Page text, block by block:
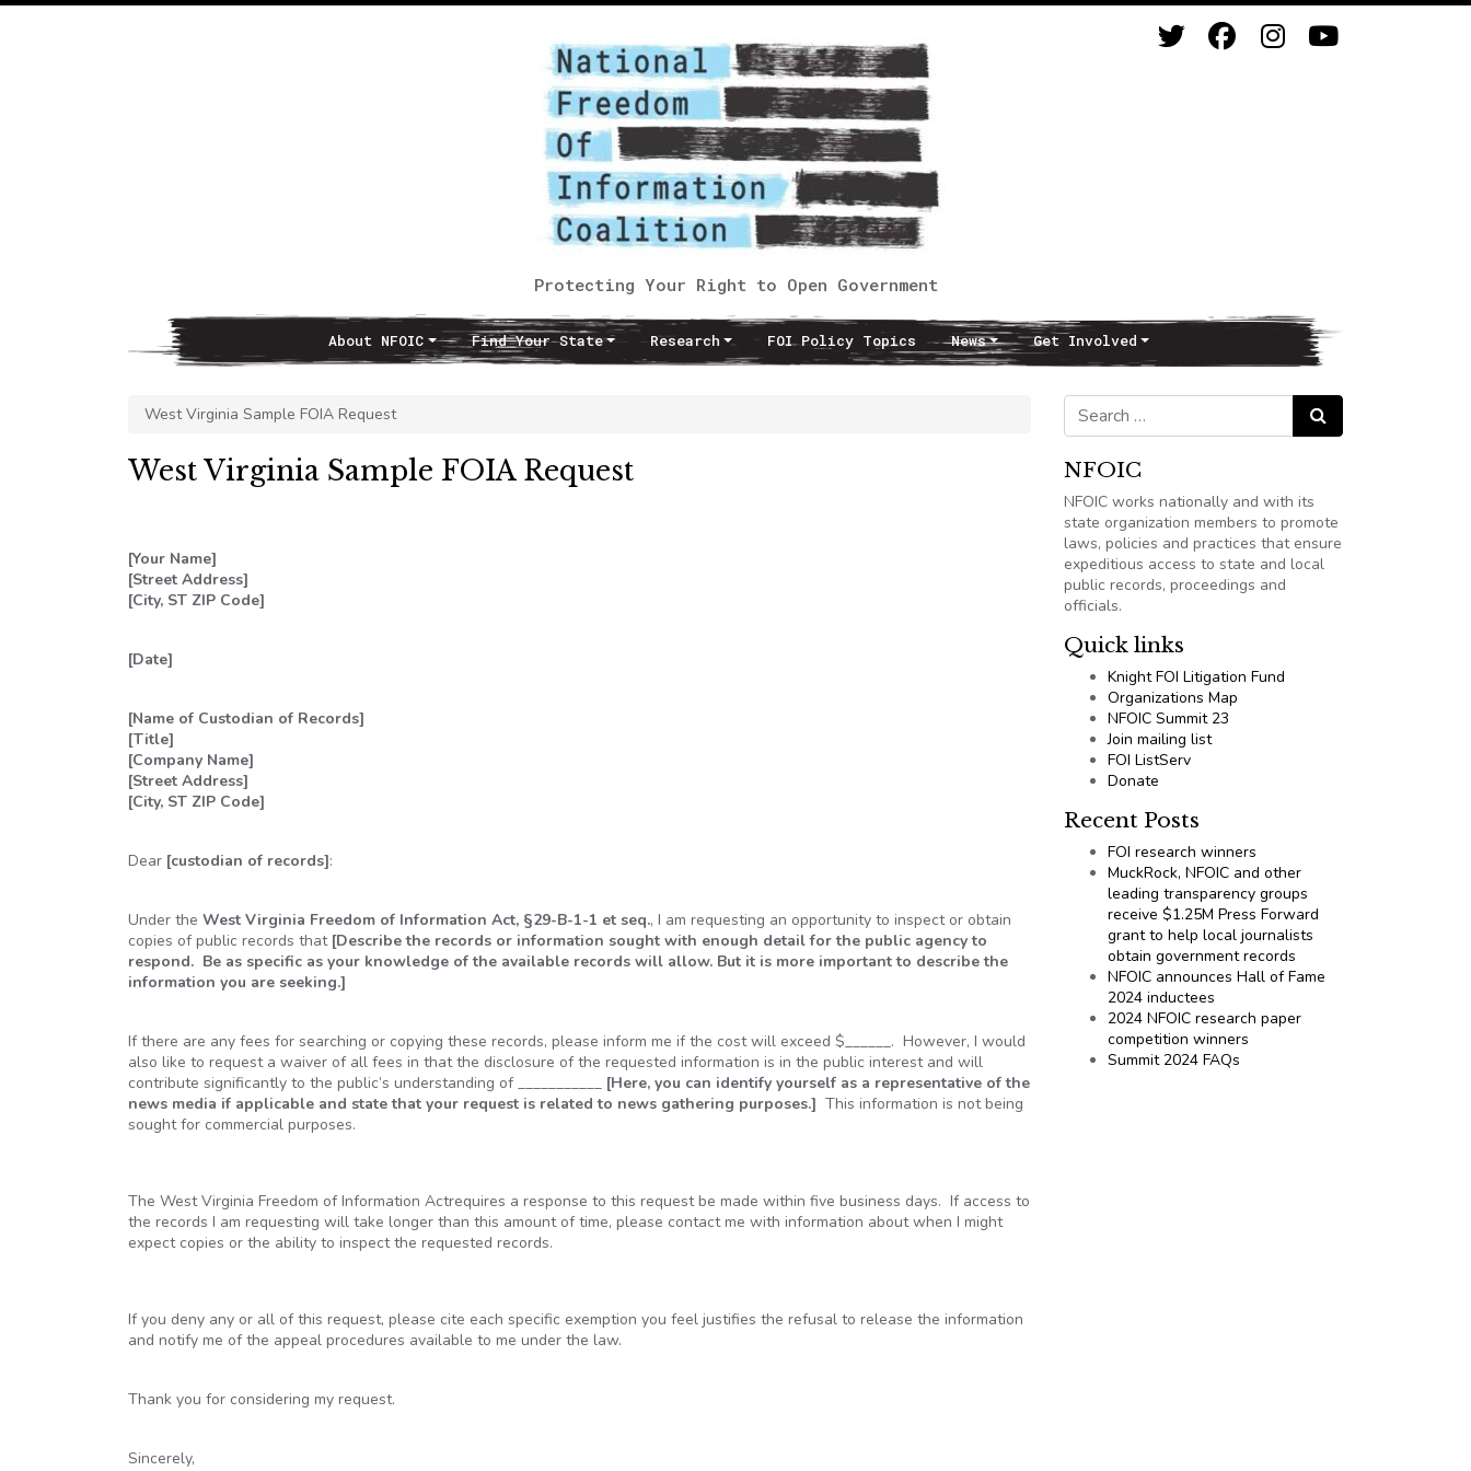
Protecting Your Right to Open Government
Main NavigationAbout NFOIC Find Your State Research FOI Policy Topics News Get Involved
West Virginia Sample FOIA Request
West Virginia Sample FOIA Request
[Your Name]
[Street Address]
[City, ST ZIP Code]
[Date]
[Name of Custodian of Records]
[Title]
[Company Name]
[Street Address]
[City, ST ZIP Code]
Dear [custodian of records]:
Under the West Virginia Freedom of Information Act, §29-B-1-1 et seq., I am requesting an opportunity to inspect or obtain
copies of public records that [Describe the records or information sought with enough detail for the public agency to
respond. Be as specific as your knowledge of the available records will allow. But it is more important to describe the
information you are seeking.]
If there are any fees for searching or copying these records, please inform me if the cost will exceed $______. However, I would
also like to request a waiver of all fees in that the disclosure of the requested information is in the public interest and will
contribute significantly to the public’s understanding of ___________ [Here, you can identify yourself as a representative of the
news media if applicable and state that your request is related to news gathering purposes.] This information is not being
sought for commercial purposes.
The West Virginia Freedom of Information Actrequires a response to this request be made within five business days. If access to
the records I am requesting will take longer than this amount of time, please contact me with information about when I might
expect copies or the ability to inspect the requested records.
If you deny any or all of this request, please cite each specific exemption you feel justifies the refusal to release the information
and notify me of the appeal procedures available to me under the law.
Thank you for considering my request.
Sincerely,
Search for: Search
NFOIC
NFOIC works nationally and with its
state organization members to promote
laws, policies and practices that ensure
expeditious access to state and local
public records, proceedings and
officials.
Quick links
Knight FOI Litigation Fund
Organizations Map
NFOIC Summit 23
Join mailing list
FOI ListServ
Donate
Recent Posts
FOI research winners
MuckRock, NFOIC and other
leading transparency groups
receive $1.25M Press Forward
grant to help local journalists
obtain government records
NFOIC announces Hall of Fame
2024 inductees
2024 NFOIC research paper
competition winners
Summit 2024 FAQs